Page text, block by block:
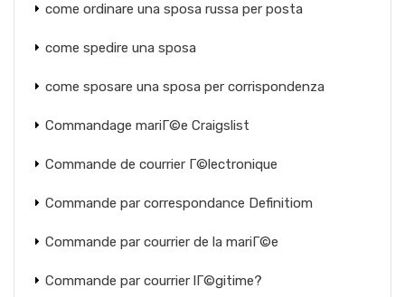
come ordinare una sposa russa per posta
come spedire una sposa
come sposare una sposa per corrispondenza
Commandage mariГ©e Craigslist
Commande de courrier Г©lectronique
Commande par correspondance Definitiom
Commande par courrier de la mariГ©e
Commande par courrier lГ©gitime?